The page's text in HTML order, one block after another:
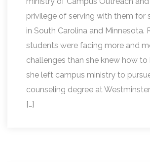
privilege of serving with them for
in South Carolina and Minnesota.
students were facing more and
challenges than she knew how to
she left campus ministry to
counseling degree at
[…]